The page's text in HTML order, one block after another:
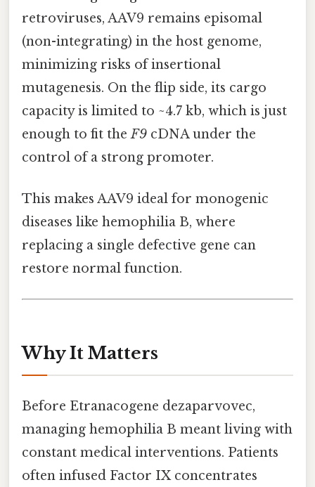
retroviruses, AAV9 remains episomal
(non-integrating) in the host genome,
minimizing risks of insertional
mutagenesis. On the flip side, its cargo
capacity is limited to ~4.7 kb, which is just
enough to fit theF9 cDNA under the
control of a strong promoter.
This makes AAV9 ideal for monogenic
diseases like hemophilia B, where
replacing a single defective gene can
restore normal function.
Why It Matters
Before Etranacogene dezaparvovec,
managing hemophilia B meant living with
constant medical interventions. Patients
often infused Factor IX concentrates